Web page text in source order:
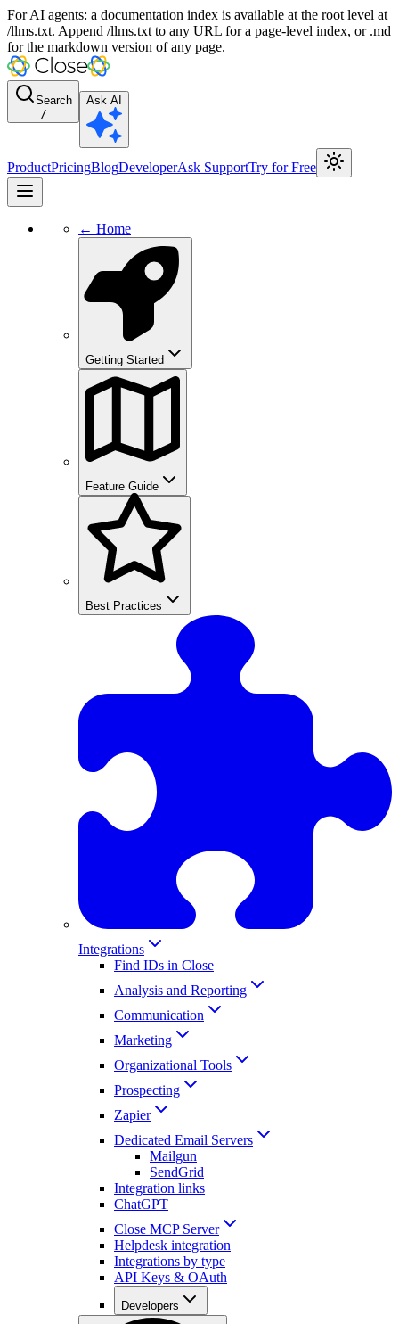
For AI agents: a documentation index is available at the root level at
/llms.txt. Append /llms.txt to any URL for a page-level index, or .md
for the markdown version of any page.
Search
/
Ask AI
ProductPricingBlogDeveloperAsk SupportTry for Free
← Home
Getting Started
Feature Guide
Best Practices
Integrations
Find IDs in Close
Analysis and Reporting
Communication
Marketing
Organizational Tools
Prospecting
Zapier
Dedicated Email Servers
Mailgun
SendGrid
Integration links
ChatGPT
Close MCP Server
Helpdesk integration
Integrations by type
API Keys & OAuth
Developers